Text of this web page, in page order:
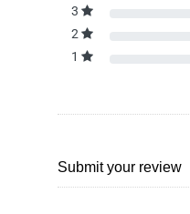
3
2
1
Submit your review